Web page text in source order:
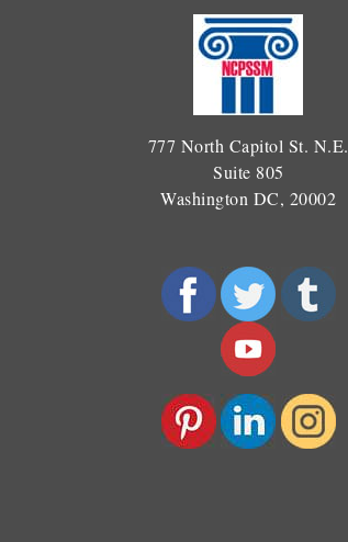
777 North Capitol St. N.E.
Suite 805
Washington DC, 20002